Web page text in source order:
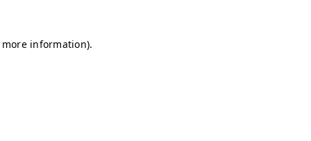
information).